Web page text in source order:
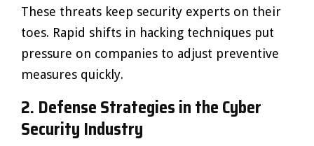
These threats keep security experts on their
toes. Rapid shifts in hacking techniques put
pressure on companies to adjust preventive
measures quickly.
2. Defense Strategies in the Cyber
Security Industry